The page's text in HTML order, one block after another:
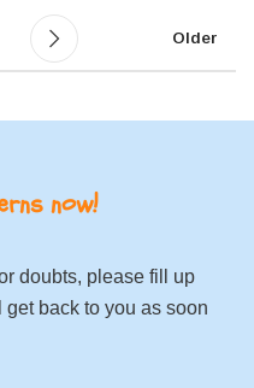
Older
now!
doubts, please fill up
back to you as soon